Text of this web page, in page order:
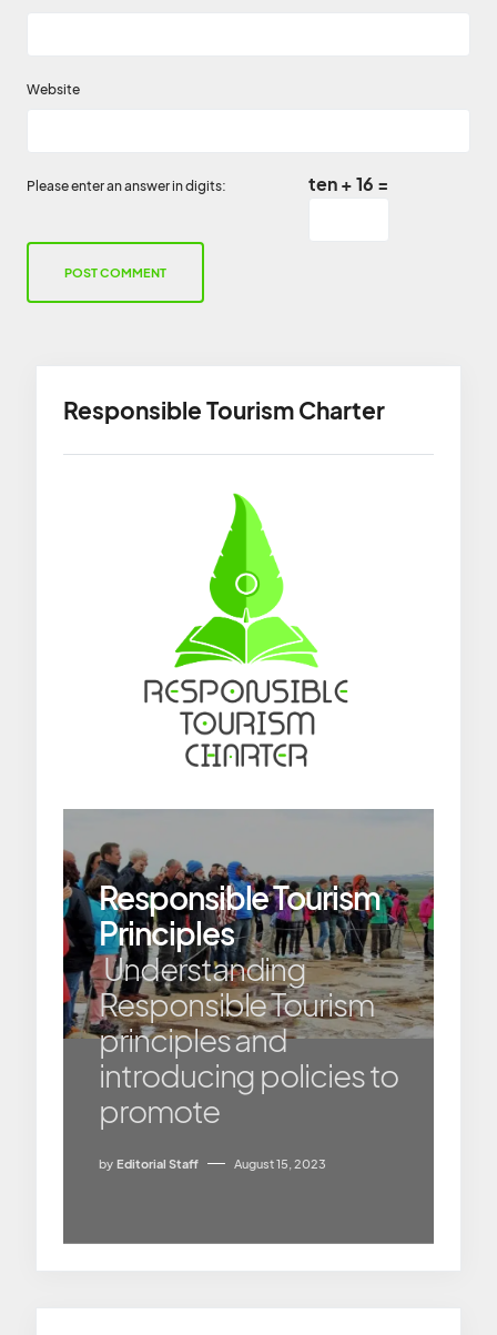
Website
Please enter an answer in digits: ten + 16 =
Responsible Tourism Charter
Responsible Tourism
Principles
Understanding
Responsible Tourism
principles and
introducing policies to
promote
by Editorial Staff August 15, 2023